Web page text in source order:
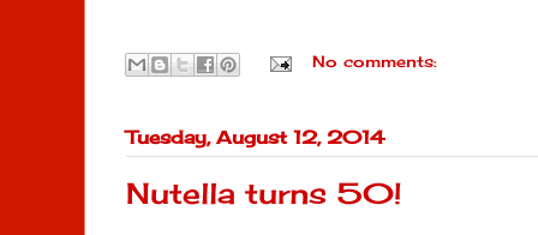
No comments:
Tuesday, August 12, 2014
Nutella turns 50!